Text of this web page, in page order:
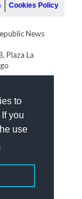
to
you
use
Cookies Policy
News
Plaza La